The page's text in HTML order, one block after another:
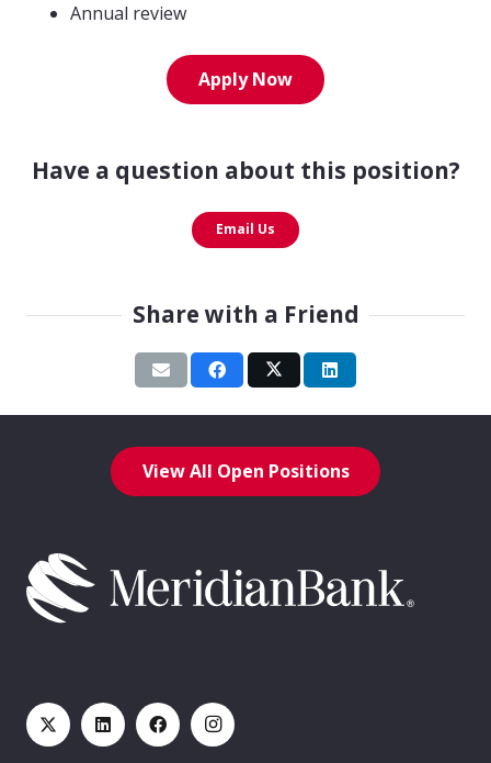
Annual review
Apply Now
Have a question about this position?
Email Us
Share with a Friend
View All Open Positions